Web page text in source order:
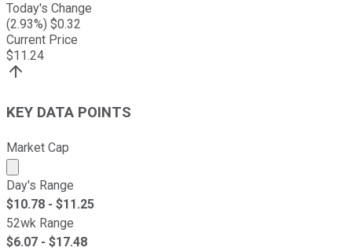
Today's Change
(2.93%) $0.32
Current Price
$11.24
KEY DATA POINTS
Market Cap
Market cap calculated using publicly traded shares
Day's Range
$10.78 - $11.25
52wk Range
$6.07 - $17.48